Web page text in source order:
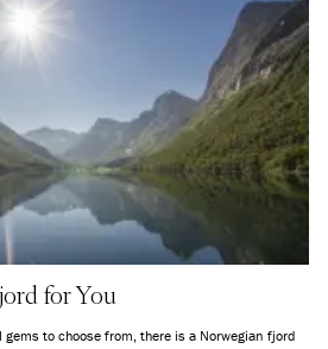
for You
to choose from, there is a Norwegian fjord